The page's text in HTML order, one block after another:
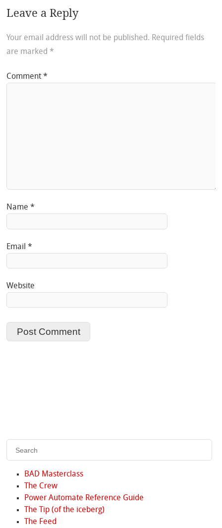
Leave a Reply
Your email address will not be published. Required fields
are marked *
Comment*
Name*
Email*
Website
BAD Masterclass
The Crew
Power Automate Reference Guide
The Tip (of the iceberg)
The Feed